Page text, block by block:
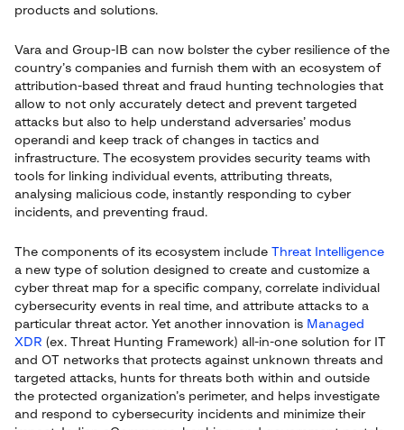
products and solutions.
Vara and Group-IB can now bolster the cyber resilience of the
country’s companies and furnish them with an ecosystem of
attribution-based threat and fraud hunting technologies that
allow to not only accurately detect and prevent targeted
attacks but also to help understand adversaries’ modus
operandi and keep track of changes in tactics and
infrastructure. The ecosystem provides security teams with
tools for linking individual events, attributing threats,
analysing malicious code, instantly responding to cyber
incidents, and preventing fraud.
The components of its ecosystem include Threat Intelligence
a new type of solution designed to create and customize a
cyber threat map for a specific company, correlate individual
cybersecurity events in real time, and attribute attacks to a
particular threat actor. Yet another innovation is Managed
XDR (ex. Threat Hunting Framework) all-in-one solution for IT
and OT networks that protects against unknown threats and
targeted attacks, hunts for threats both within and outside
the protected organization’s perimeter, and helps investigate
and respond to cybersecurity incidents and minimize their